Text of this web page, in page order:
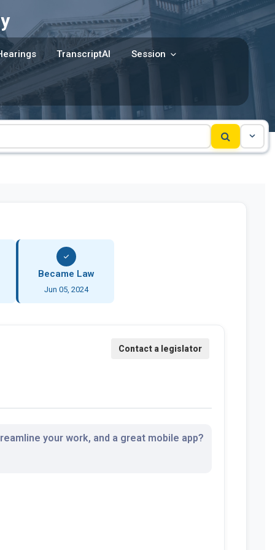
TranscriptAI Session
Became Law
Jun 05, 2024
your work, and a great mobile app?